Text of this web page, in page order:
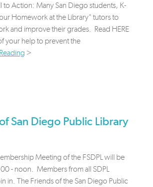
Action: Many San Diego students, K-
Homework at the Library" tutors to
and improve their grades. Read HERE
your help to prevent the
>
San Diego Public Library
Meeting of the FSDPL will be
- noon. Members from all SDPL
in. The Friends of the San Diego Public